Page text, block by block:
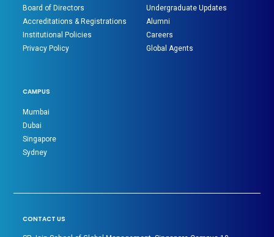
Board of Directors
Accreditations & Registrations
Institutional Policies
Privacy Policy
Undergraduate Updates
Alumni
Careers
Global Agents
CAMPUS
Mumbai
Dubai
Singapore
Sydney
CONTACT US